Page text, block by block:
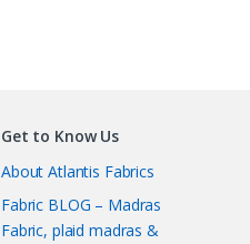
Get to Know Us
About Atlantis Fabrics
Fabric BLOG – Madras
Fabric, plaid madras &